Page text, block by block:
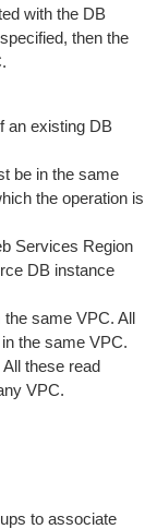
with the DB
then the
an existing DB
be in the same
the operation is
Services Region
DB instance
same VPC. All
the same VPC.
these read
VPC.
to associate